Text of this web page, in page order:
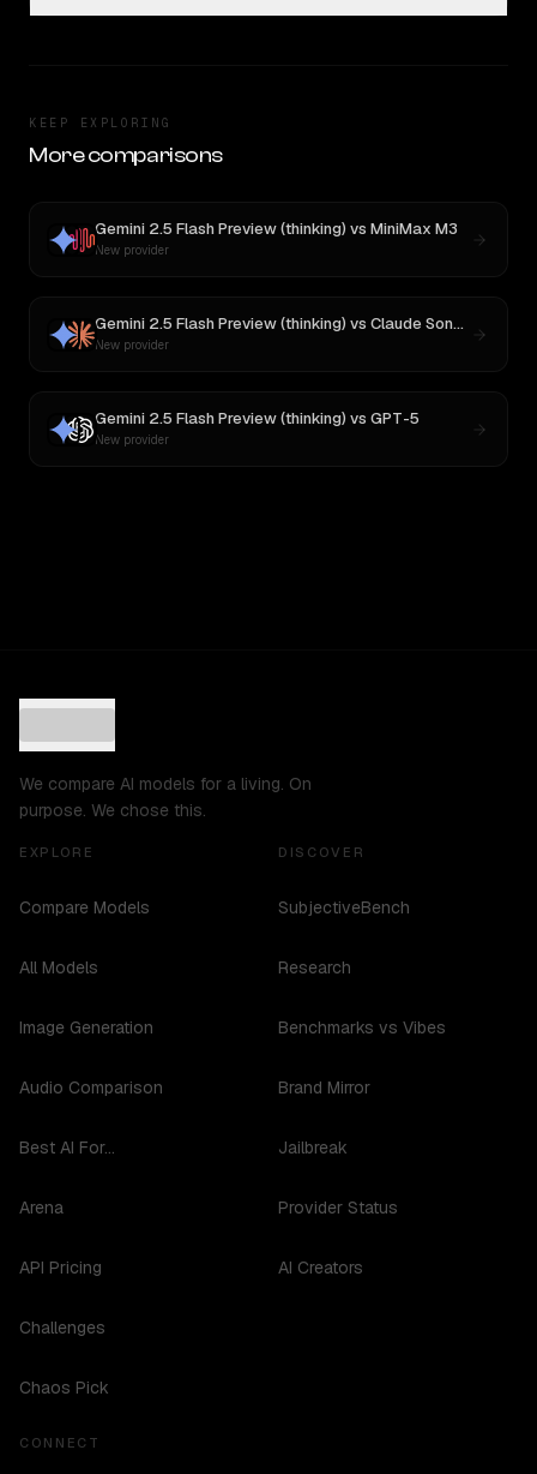
KEEP EXPLORING
More comparisons
Gemini 2.5 Flash Preview (thinking) vs MiniMax M3
New provider
Gemini 2.5 Flash Preview (thinking) vs Claude Sonnet 4
New provider
Gemini 2.5 Flash Preview (thinking) vs GPT-5
New provider
We compare AI models for a living. On
purpose. We chose this.
EXPLORE
Compare Models
All Models
Image Generation
Audio Comparison
Best AI For...
Arena
API Pricing
Challenges
Chaos Pick
DISCOVER
SubjectiveBench
Research
Benchmarks vs Vibes
Brand Mirror
Jailbreak
Provider Status
AI Creators
CONNECT